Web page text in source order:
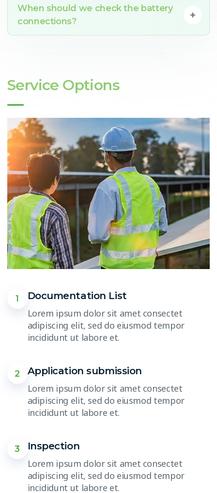
When should we check the battery
connections?
Service Options
1
Documentation List
Lorem ipsum dolor sit amet consectet
adipiscing elit, sed do eiusmod tempor
incididunt ut labore et.
2
Application submission
Lorem ipsum dolor sit amet consectet
adipiscing elit, sed do eiusmod tempor
incididunt ut labore et.
3
Inspection
Lorem ipsum dolor sit amet consectet
adipiscing elit, sed do eiusmod tempor
incididunt ut labore et.